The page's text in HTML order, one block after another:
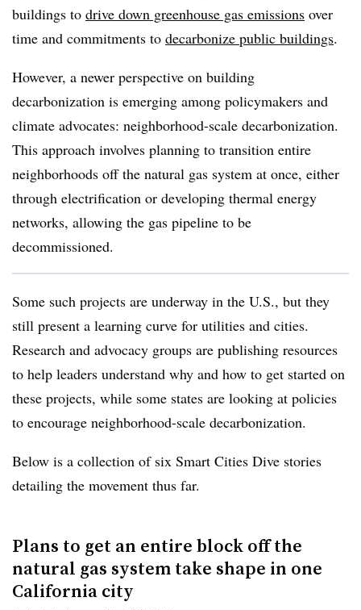
buildings to drive down greenhouse gas emissions over
time and commitments to decarbonize public buildings.
However, a newer perspective on building
decarbonization is emerging among policymakers and
climate advocates: neighborhood-scale decarbonization.
This approach involves planning to transition entire
neighborhoods off the natural gas system at once, either
through electrification or developing thermal energy
networks, allowing the gas pipeline to be
decommissioned.
Some such projects are underway in the U.S., but they
still present a learning curve for utilities and cities.
Research and advocacy groups are publishing resources
to help leaders understand why and how to get started on
these projects, while some states are looking at policies
to encourage neighborhood-scale decarbonization.
Below is a collection of six Smart Cities Dive stories
detailing the movement thus far.
Plans to get an entire block off the
natural gas system take shape in one
California city